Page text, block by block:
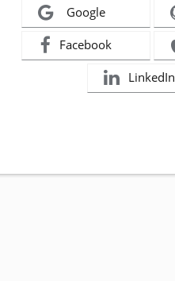
Google
Facebook
LinkedIn